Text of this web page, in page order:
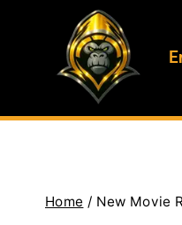
Home / New Movie